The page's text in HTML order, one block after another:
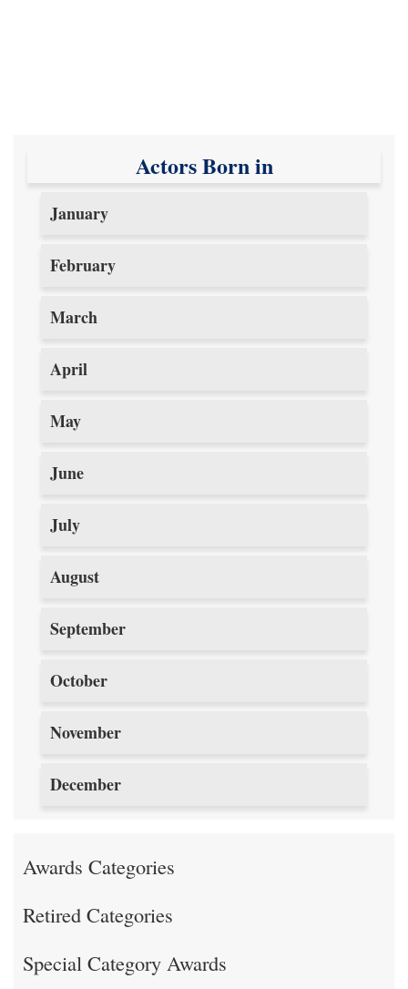
Actors Born in
January
February
March
April
May
June
July
August
September
October
November
December
Awards Categories
Retired Categories
Special Category Awards